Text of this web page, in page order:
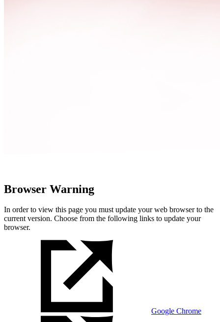
Browser Warning
In order to view this page you must update your web browser to the
current version. Choose from the following links to update your
browser.
Google Chrome